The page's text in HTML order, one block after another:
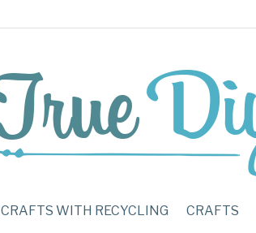
CRAFTS WITH RECYCLING CRAFTS